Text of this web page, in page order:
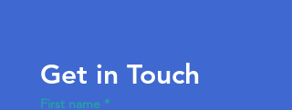
Get in Touch
First name *